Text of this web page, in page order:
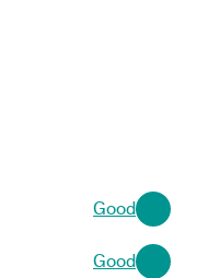
Good
Good